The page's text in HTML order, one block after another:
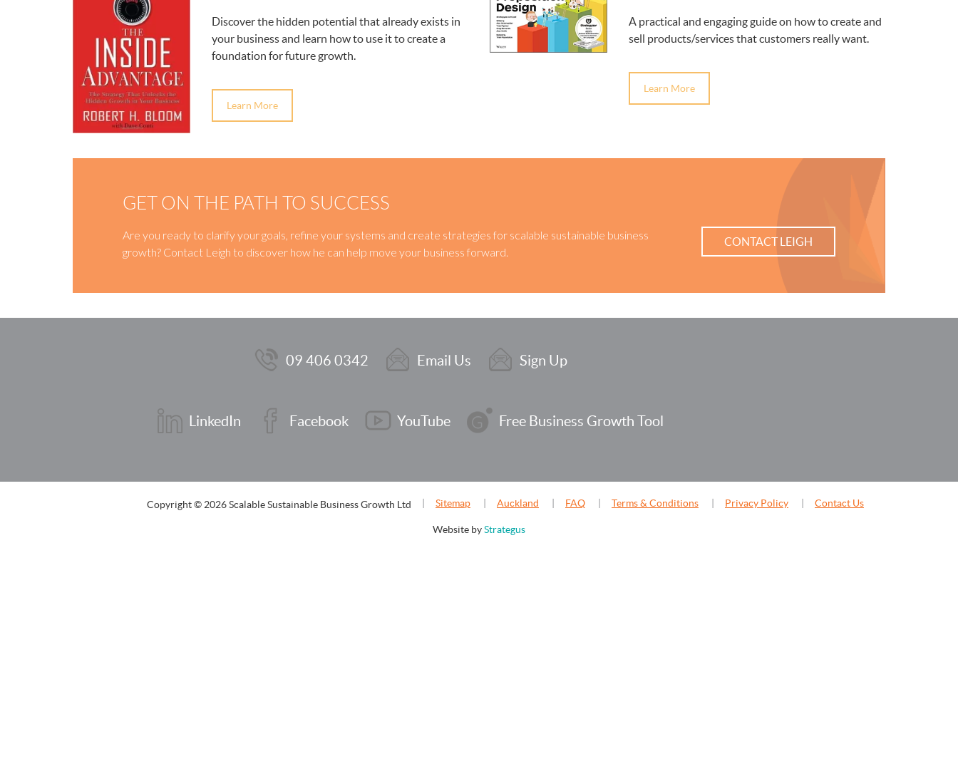
Discover the hidden potential that already exists in
your business and learn how to use it to create a
foundation for future growth.
Learn More
A practical and engaging guide on how to create and
sell products/services that customers really want.
Learn More
GET ON THE PATH TO SUCCESS
Are you ready to clarify your goals, refine your systems and create strategies for scalable sustainable business
growth? Contact Leigh to discover how he can help move your business forward.
CONTACT LEIGH
09 406 0342 Email Us Sign Up
LinkedIn Facebook YouTube Free Business Growth Tool
Copyright © 2026 Scalable Sustainable Business Growth Ltd Sitemap Auckland FAQ Terms & Conditions Privacy Policy Contact Us
Website byStrategus